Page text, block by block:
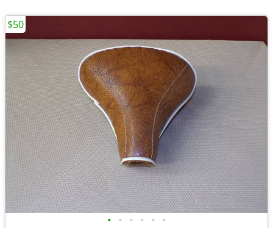
• • • • • •
$50